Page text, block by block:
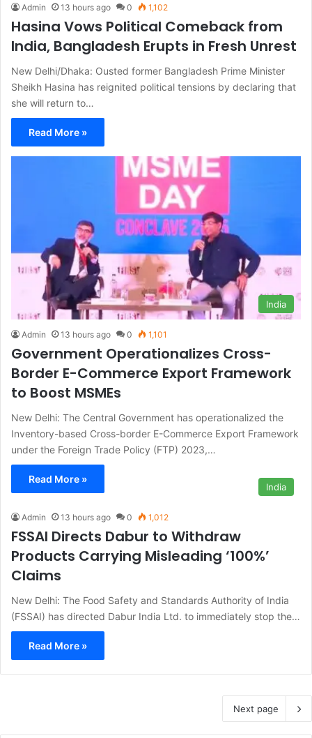
Admin 13 hours ago 0 1,102
Hasina Vows Political Comeback from
India, Bangladesh Erupts in Fresh Unrest
New Delhi/Dhaka: Ousted former Bangladesh Prime Minister
Sheikh Hasina has reignited political tensions by declaring that
she will return to…
Read More »
India
Admin 13 hours ago 0 1,101
Government Operationalizes Cross-
Border E-Commerce Export Framework
to Boost MSMEs
New Delhi: The Central Government has operationalized the
Inventory-based Cross-border E-Commerce Export Framework
under the Foreign Trade Policy (FTP) 2023,…
Read More »
India
Admin 13 hours ago 0 1,012
FSSAI Directs Dabur to Withdraw
Products Carrying Misleading ‘100%’
Claims
New Delhi: The Food Safety and Standards Authority of India
(FSSAI) has directed Dabur India Ltd. to immediately stop the…
Read More »
Next page